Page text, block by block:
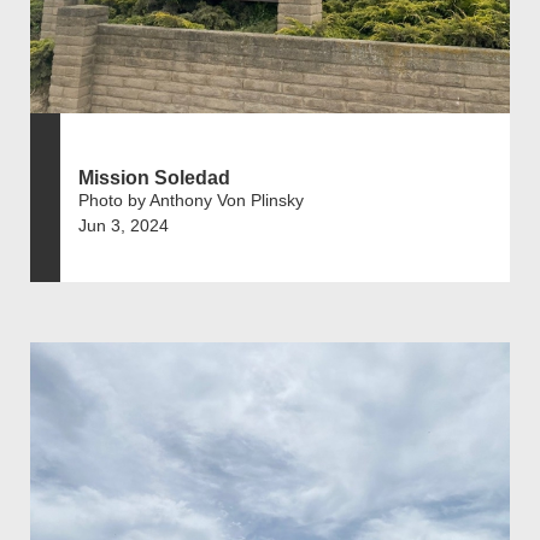
Mission Soledad
Photo by Anthony Von Plinsky
Jun 3, 2024